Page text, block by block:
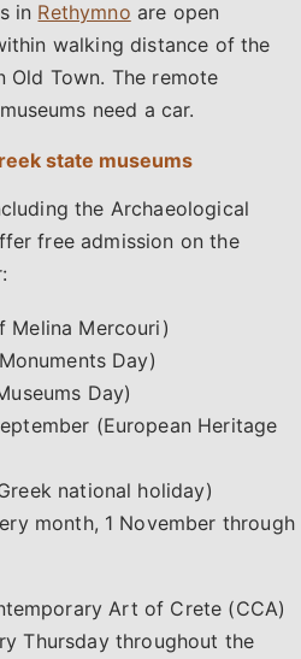
in Rethymno are open
walking distance of the
Old Town. The remote
need a car.
state museums
the Archaeological
free admission on the
Melina Mercouri)
Day)
Day)
(European Heritage
national holiday)
month, 1 November through
Art of Crete (CCA)
Thursday throughout the